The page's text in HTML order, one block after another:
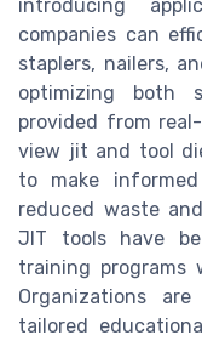
introducing
companies can
staplers, nailers,
optimizing both
provided from
view jit and tool
to make
reduced waste
JIT tools have
training programs
Organizations
tailored